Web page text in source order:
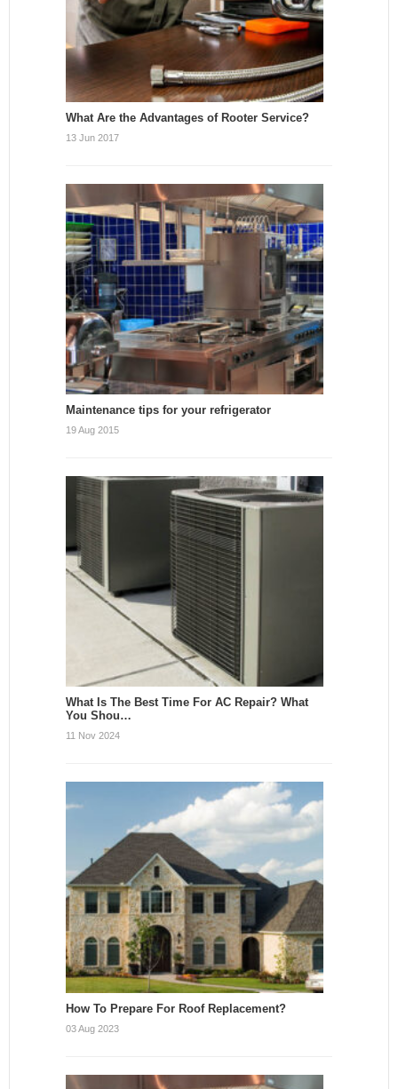
What Are the Advantages of Rooter Service?
13 Jun 2017
Maintenance tips for your refrigerator
19 Aug 2015
What Is The Best Time For AC Repair? What
You Shou…
11 Nov 2024
How To Prepare For Roof Replacement?
03 Aug 2023